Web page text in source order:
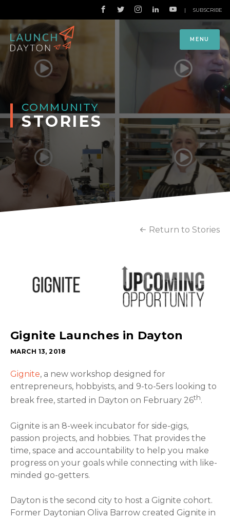
MENU
| SUBSCRIBE
COMMUNITY
STORIES
Return to Stories
Gignite Launches in Dayton
MARCH 13, 2018
Gignite, a new workshop designed for
entrepreneurs, hobbyists, and 9-to-5ers looking to
break free, started in Dayton on February 26th.
Gignite is an 8-week incubator for side-gigs,
passion projects, and hobbies. That provides the
time, space and accountability to help you make
progress on your goals while connecting with like-
minded go-getters.
Dayton is the second city to host a Gignite cohort.
Former Daytonian Oliva Barrow created Gignite in